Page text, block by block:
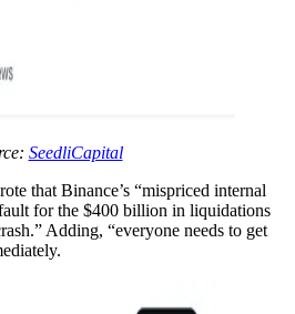
SeedliCapital
that Binance’s “mispriced internal
for the $400 billion in liquidations
Adding, “everyone needs to get